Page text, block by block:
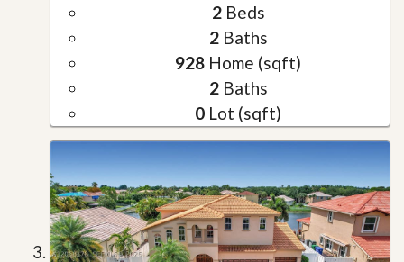
2Beds
2Baths
928 Home (sqft)
2Baths
0 Lot (sqft)